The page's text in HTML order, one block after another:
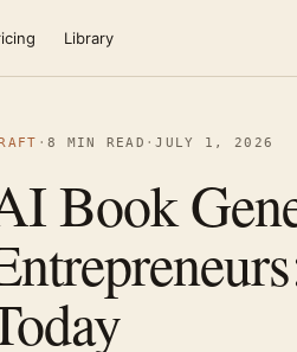
Library
· 8 MIN READ ·JULY 1, 2026
Book